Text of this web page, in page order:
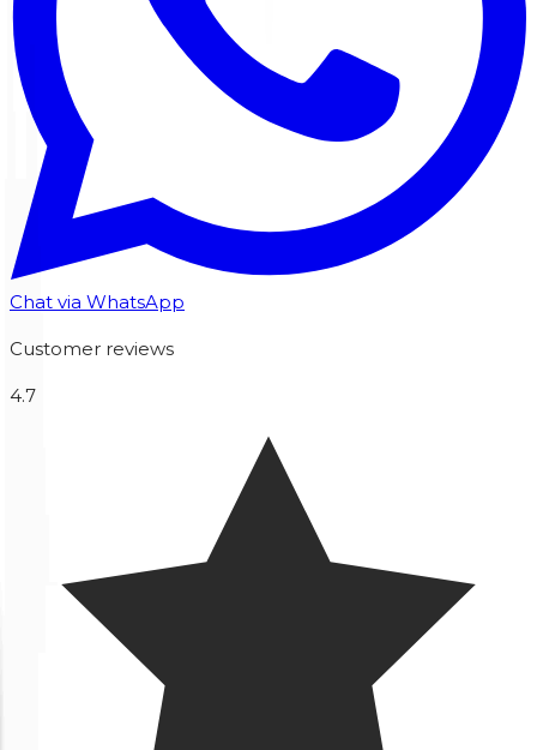
Chat via WhatsApp
Customer reviews
4.7